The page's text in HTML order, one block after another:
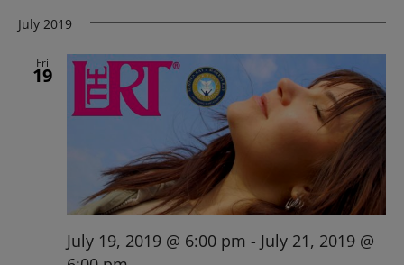
July 2019
Fri
19
July 19, 2019 @ 6:00 pm - July 21, 2019 @